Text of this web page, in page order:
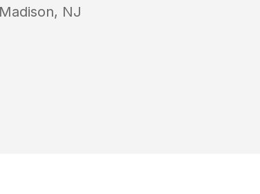
Madison, NJ